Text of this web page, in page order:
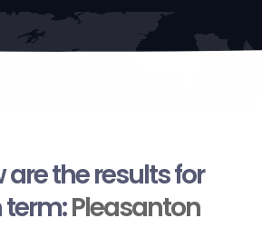
are the results for
term:Pleasanton